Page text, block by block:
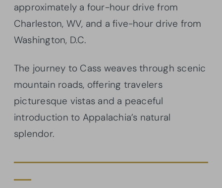
approximately a four-hour drive from
Charleston, WV, and a five-hour drive from
Washington, D.C.
The journey to Cass weaves through scenic
mountain roads, offering travelers
picturesque vistas and a peaceful
introduction to Appalachia’s natural
splendor.